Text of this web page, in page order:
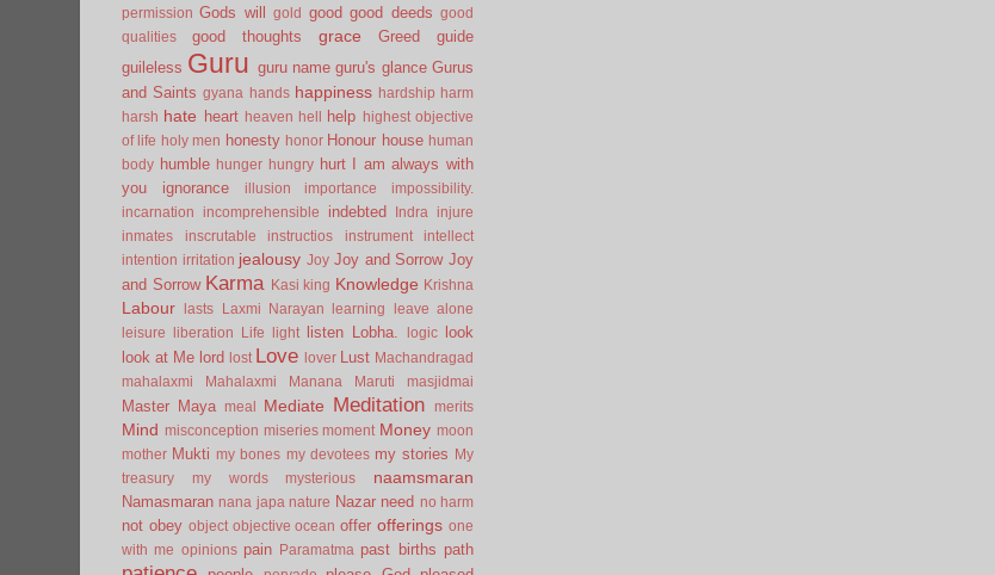
permission Gods will gold good good deeds good
qualities
good thoughts grace Greed
guide
guileless Guru guru name guru's glance Gurus
and Saints gyana hands happiness hardship harm
harsh hate heart heaven hell help
highest objective
of life holy men honesty honor Honour house human
body humble hunger hungry hurt I am always with
you
ignorance illusion importance
impossibility.
incarnation
incomprehensible indebted Indra
injure
inmates
inscrutable instructios instrument
intellect
intention irritation jealousy Joy Joy and Sorrow Joy
and Sorrow Karma Kasi king Knowledge Krishna
Labour lasts Laxmi Narayan learning
leave alone
leisure
liberation Life light listen Lobha. logic look
look at Me lord lost Love lover Lust Machandragad
mahalaxmi
Mahalaxmi Manana Maruti masjidmai
Master Maya meal Mediate Meditation merits
Mind misconception miseries moment Money moon
mother Mukti my bones my devotees my stories
My
treasury
my words mysterious naamsmaran
Namasmaran nana japa nature Nazar need no harm
not obey object objective ocean offer offerings one
with me opinions pain Paramatma past births path